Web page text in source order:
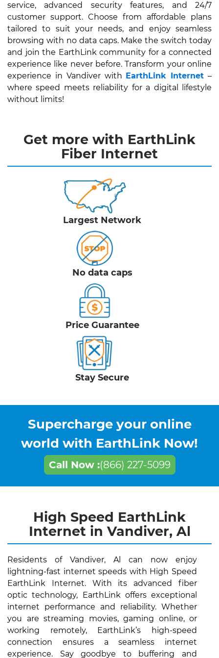
service, advanced security features, and 24/7
customer support. Choose from affordable plans
tailored to suit your needs, and enjoy seamless
browsing with no data caps. Make the switch today
and join the EarthLink community for a connected
experience like never before. Transform your online
experience in Vandiver with EarthLink Internet –
where speed meets reliability for a digital lifestyle
without limits!
Get more with EarthLink
Fiber Internet
Largest Network
No data caps
Price Guarantee
Stay Secure
Supercharge your online
world with EarthLink Now!
Call Now :(866) 227-5099
High Speed EarthLink
Internet in Vandiver, Al
Residents of Vandiver, Al can now enjoy
lightning-fast internet speeds with High Speed
EarthLink Internet. With its advanced fiber
optic technology, EarthLink offers exceptional
internet performance and reliability. Whether
you are streaming movies, gaming online, or
working remotely, EarthLink’s high-speed
connection ensures a seamless internet
experience. Say goodbye to buffering and